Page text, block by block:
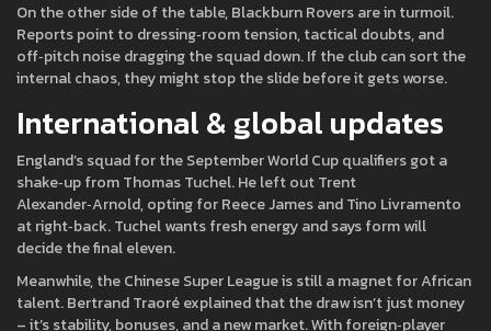
On the other side of the table, Blackburn Rovers are in turmoil.
Reports point to dressing‑room tension, tactical doubts, and
off‑pitch noise dragging the squad down. If the club can sort the
internal chaos, they might stop the slide before it gets worse.
International & global updates
England’s squad for the September World Cup qualifiers got a
shake‑up from Thomas Tuchel. He left out Trent
Alexander‑Arnold, opting for Reece James and Tino Livramento
at right‑back. Tuchel wants fresh energy and says form will
decide the final eleven.
Meanwhile, the Chinese Super League is still a magnet for African
talent. Bertrand Traoré explained that the draw isn’t just money
– it’s stability, bonuses, and a new market. With foreign‑player